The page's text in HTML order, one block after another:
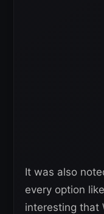
It was also
every option
interesting that